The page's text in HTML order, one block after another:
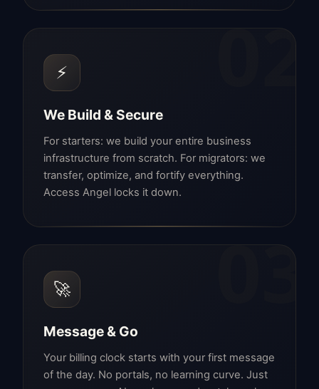
02
⚡
We Build & Secure
For starters: we build your entire business
infrastructure from scratch. For migrators: we
transfer, optimize, and fortify everything.
Access Angel locks it down.
03
🚀
Message & Go
Your billing clock starts with your first message
of the day. No portals, no learning curve. Just